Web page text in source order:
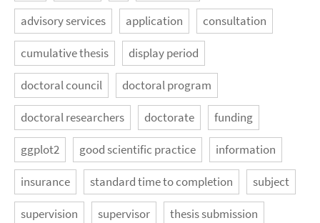
advisory services application consultation
cumulative thesis display period
doctoral council doctoral program
doctoral researchers doctorate funding
ggplot2 good scientific practice information
insurance standard time to completion subject
supervision supervisor thesis submission